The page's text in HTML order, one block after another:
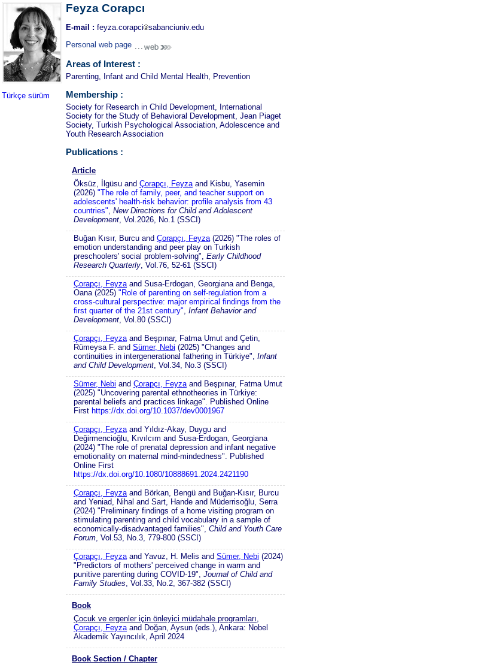
Türkçe sürüm
Feyza Corapcı
E-mail : feyza.corapci sabanciuniv.edu
Personal web page
Areas of Interest :
Parenting, Infant and Child Mental Health, Prevention
Membership :
Society for Research in Child Development, International
Society for the Study of Behavioral Development, Jean Piaget
Society, Turkish Psychological Association, Adolescence and
Youth Research Association
Publications :
Article
Öksüz, İlgüsu and Çorapçı, Feyzaand Kisbu, Yasemin
(2026) "The role of family, peer, and teacher support on
adolescents' health-risk behavior: profile analysis from 43
countries", New Directions for Child and Adolescent
Development, Vol.2026, No.1 (SSCI)
Buğan Kısır, Burcu and Çorapçı, Feyza(2026) "The roles of
emotion understanding and peer play on Turkish
preschoolers' social problem-solving", Early Childhood
Research Quarterly, Vol.76, 52-61 (SSCI)
Çorapçı, Feyzaand Susa-Erdogan, Georgiana and Benga,
Oana (2025) "Role of parenting on self-regulation from a
cross-cultural perspective: major empirical findings from the
first quarter of the 21st century", Infant Behavior and
Development, Vol.80 (SSCI)
Çorapçı, Feyzaand Beşpınar, Fatma Umut and Çetin,
Rümeysa F. and Sümer, Nebi (2025) "Changes and
continuities in intergenerational fathering in Türkiye", Infant
and Child Development, Vol.34, No.3 (SSCI)
Sümer, Nebi and Çorapçı, Feyzaand Beşpınar, Fatma Umut
(2025) "Uncovering parental ethnotheories in Türkiye:
parental beliefs and practices linkage". Published Online
First https://dx.doi.org/10.1037/dev0001967
Çorapçı, Feyzaand Yıldız-Akay, Duygu and
Değirmencioğlu, Kıvılcım and Susa-Erdogan, Georgiana
(2024) "The role of prenatal depression and infant negative
emotionality on maternal mind-mindedness". Published
Online First
https://dx.doi.org/10.1080/10888691.2024.2421190
Çorapçı, Feyzaand Börkan, Bengü and Buğan-Kısır, Burcu
and Yeniad, Nihal and Sart, Hande and Müderrisoğlu, Serra
(2024) "Preliminary findings of a home visiting program on
stimulating parenting and child vocabulary in a sample of
economically-disadvantaged families", Child and Youth Care
Forum, Vol.53, No.3, 779-800 (SSCI)
Çorapçı, Feyzaand Yavuz, H. Melis and Sümer, Nebi (2024)
"Predictors of mothers' perceived change in warm and
punitive parenting during COVID-19", Journal of Child and
Family Studies, Vol.33, No.2, 367-382 (SSCI)
Book
Çocuk ve ergenler için önleyici müdahale programları,
Çorapçı, Feyzaand Doğan, Aysun (eds.), Ankara: Nobel
Akademik Yayıncılık, April 2024
Book Section / Chapter